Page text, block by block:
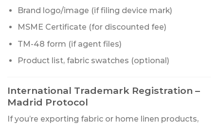
Brand logo/image (if filing device mark)
MSME Certificate (for discounted fee)
TM-48 form (if agent files)
Product list, fabric swatches (optional)
International Trademark Registration –
Madrid Protocol
If you’re exporting fabric or home linen products,